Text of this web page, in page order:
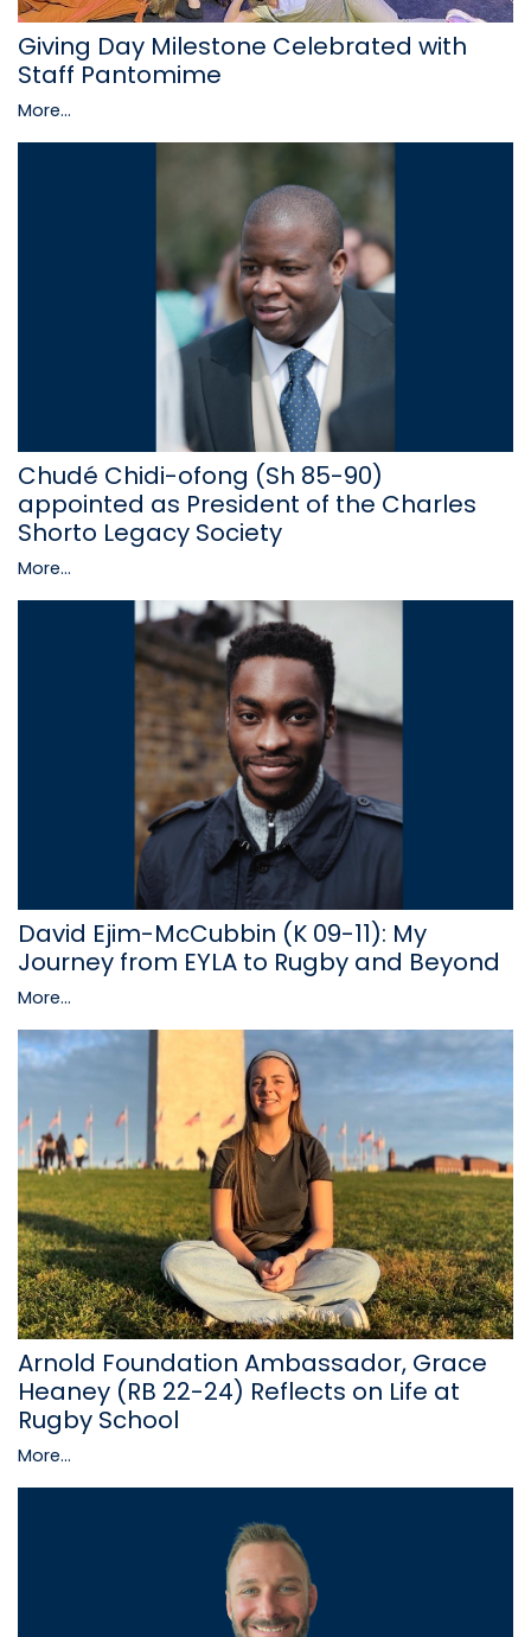
Giving Day Milestone Celebrated with
Staff Pantomime
More...
Chudé Chidi-ofong (Sh 85-90)
appointed as President of the Charles
Shorto Legacy Society
More...
David Ejim-McCubbin (K 09-11): My
Journey from EYLA to Rugby and Beyond
More...
Arnold Foundation Ambassador, Grace
Heaney (RB 22-24) Reflects on Life at
Rugby School
More...